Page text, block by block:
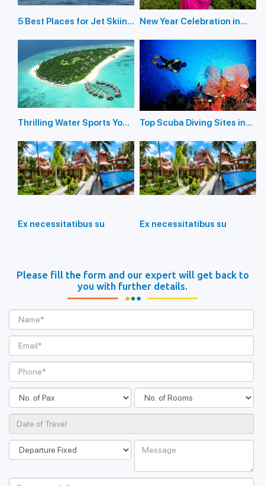
5 Best Places for Jet Skiing
New Year Celebration in
Thrilling Water Sports You
Andaman Island
Top Scuba Diving Sites in
Ex necessitatibus su Ex necessitatibus su
Please fill the form and our expert will get back to
you with further details.